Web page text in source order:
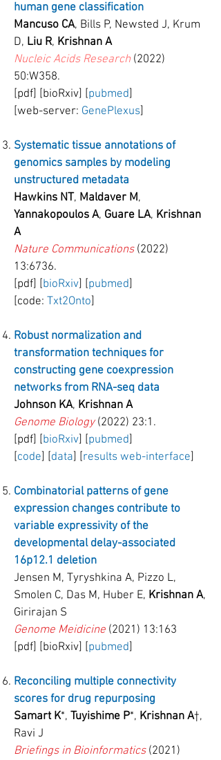
human gene classification
Mancuso CA, Bills P, Newsted J, Krum
D, Liu R, Krishnan A
Nucleic Acids Research (2022)
50:W358.
[pdf] [bioRxiv] [pubmed]
[web-server: GenePlexus]
Systematic tissue annotations of
genomics samples by modeling
unstructured metadata
Hawkins NT, Maldaver M,
Yannakopoulos A, Guare LA, Krishnan
A
Nature Communications(2022)
13:6736.
[pdf] [bioRxiv] [pubmed]
[code: Txt2Onto]
Robust normalization and
transformation techniques for
constructing gene coexpression
networks from RNA-seq data
Johnson KA, Krishnan A
Genome Biology(2022) 23:1.
[pdf] [bioRxiv] [pubmed]
[code] [data] [results web-interface]
Combinatorial patterns of gene
expression changes contribute to
variable expressivity of the
developmental delay-associated
16p12.1 deletion
Jensen M, Tyryshkina A, Pizzo L,
Smolen C, Das M, Huber E, Krishnan A,
Girirajan S
Genome Meidicine (2021) 13:163
[pdf] [bioRxiv] [pubmed]
Reconciling multiple connectivity
scores for drug repurposing
Samart K*, Tuyishime P*, Krishnan A†,
Ravi J
Briefings in Bioinformatics(2021)